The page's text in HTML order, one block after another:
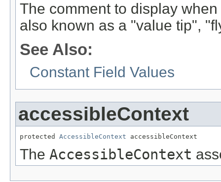
The comment to display
also known as a "value tip",
See Also:
Constant Field Values
accessibleContext
protected AccessibleContext accessibleContext
The AccessibleContext